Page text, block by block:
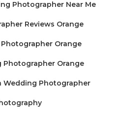
Photographer Near Me
Reviews Orange
Orange
Photographer Orange
Wedding Photographer